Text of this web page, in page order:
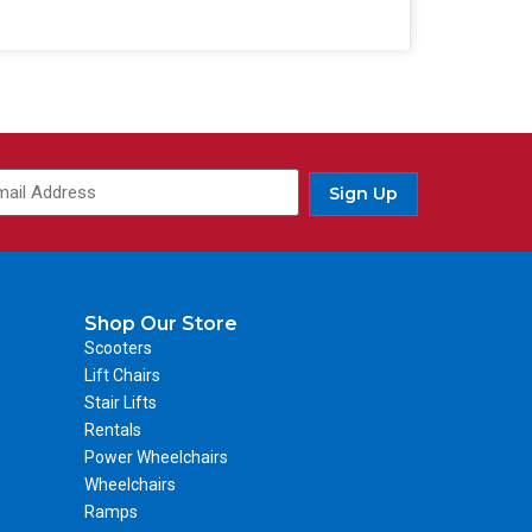
Sign Up
Shop Our Store
Scooters
Lift Chairs
Stair Lifts
Rentals
Power Wheelchairs
Wheelchairs
Ramps